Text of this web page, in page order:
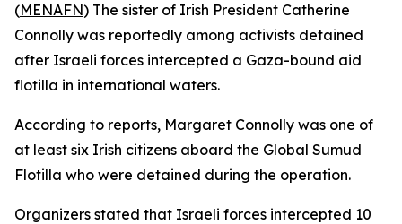
(MENAFN) The sister of Irish President Catherine
Connolly was reportedly among activists detained
after Israeli forces intercepted a Gaza-bound aid
flotilla in international waters.
According to reports, Margaret Connolly was one of
at least six Irish citizens aboard the Global Sumud
Flotilla who were detained during the operation.
Organizers stated that Israeli forces intercepted 10